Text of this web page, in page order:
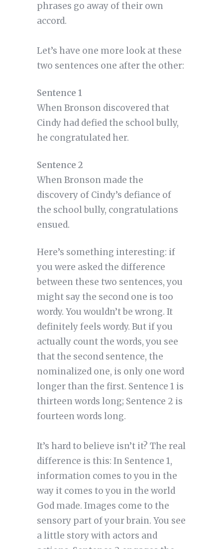
phrases go away of their own
accord.
Let’s have one more look at these
two sentences one after the other:
Sentence 1
When Bronson discovered that
Cindy had defied the school bully,
he congratulated her.
Sentence 2
When Bronson made the
discovery of Cindy’s defiance of
the school bully, congratulations
ensued.
Here’s something interesting: if
you were asked the difference
between these two sentences, you
might say the second one is too
wordy. You wouldn’t be wrong. It
definitely feels wordy. But if you
actually count the words, you see
that the second sentence, the
nominalized one, is only one word
longer than the first. Sentence 1 is
thirteen words long; Sentence 2 is
fourteen words long.
It’s hard to believe isn’t it? The real
difference is this: In Sentence 1,
information comes to you in the
way it comes to you in the world
God made. Images come to the
sensory part of your brain. You see
a little story with actors and